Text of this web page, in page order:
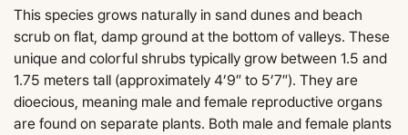
This species grows naturally in sand dunes and beach
scrub on flat, damp ground at the bottom of valleys. These
unique and colorful shrubs typically grow between 1.5 and
1.75 meters tall (approximately 4’9″ to 5’7″). They are
dioecious, meaning male and female reproductive organs
are found on separate plants. Both male and female plants